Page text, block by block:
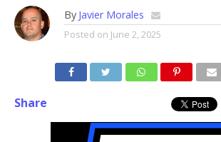
By Javier Morales
Posted on June 2, 2025
Share